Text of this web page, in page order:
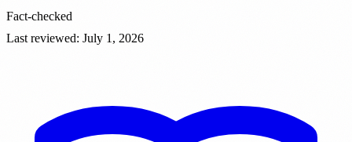
Fact-checked
Last reviewed: July 1, 2026